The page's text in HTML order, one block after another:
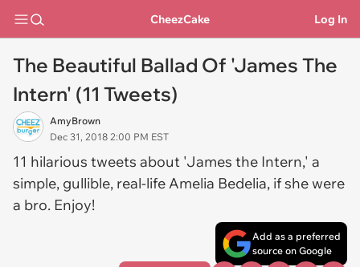
CheezCake Log In
The Beautiful Ballad Of 'James The
Intern' (11 Tweets)
AmyBrown
Dec 31, 2018 2:00 PM EST
11 hilarious tweets about 'James the Intern,' a
simple, gullible, real-life Amelia Bedelia, if she were
a bro. Enjoy!
Add as a preferred
source on Google